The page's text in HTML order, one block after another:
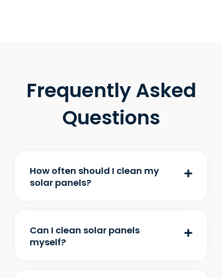
Frequently Asked
Questions
How often should I clean my
solar panels?
Can I clean solar panels
myself?